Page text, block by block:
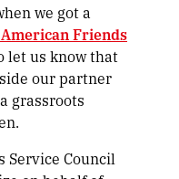
we got a
Friends
let us know that
our partner
grassroots
Service Council